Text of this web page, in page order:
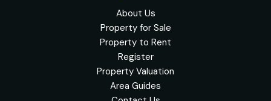
About Us
Property for Sale
Property to Rent
Register
Property Valuation
Area Guides